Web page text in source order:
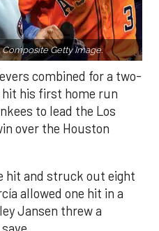
Composite Getty Image.
combined for a two-
hit his first home run
to lead the Los
over the Houston
hit and struck out eight
allowed one hit in a
Jansen threw a